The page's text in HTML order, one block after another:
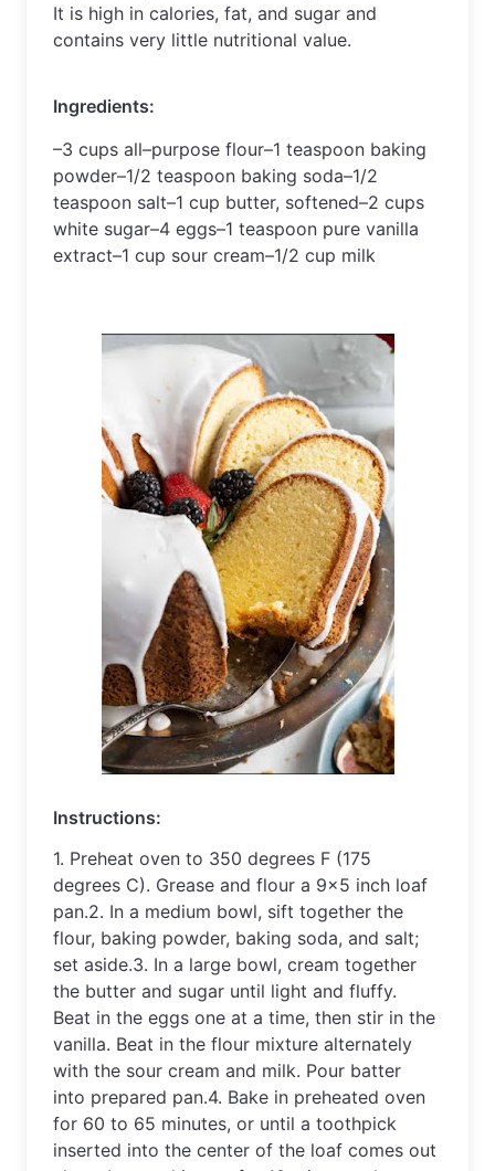
It is high in calories, fat, and sugar and
contains very little nutritional value.
Ingredients:
–3 cups all–purpose flour–1 teaspoon baking
powder–1/2 teaspoon baking soda–1/2
teaspoon salt–1 cup butter, softened–2 cups
white sugar–4 eggs–1 teaspoon pure vanilla
extract–1 cup sour cream–1/2 cup milk
Instructions:
1. Preheat oven to 350 degrees F (175
degrees C). Grease and flour a 9x5 inch loaf
pan.2. In a medium bowl, sift together the
flour, baking powder, baking soda, and salt;
set aside.3. In a large bowl, cream together
the butter and sugar until light and fluffy.
Beat in the eggs one at a time, then stir in the
vanilla. Beat in the flour mixture alternately
with the sour cream and milk. Pour batter
into prepared pan.4. Bake in preheated oven
for 60 to 65 minutes, or until a toothpick
inserted into the center of the loaf comes out